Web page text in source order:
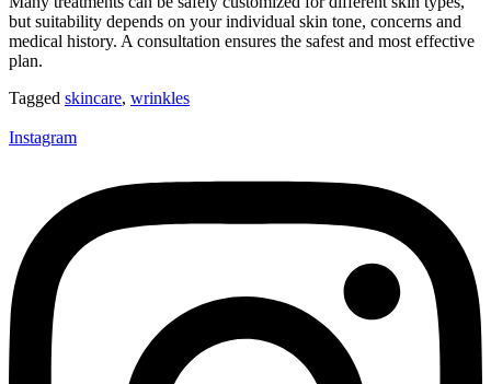
but suitability depends on your individual skin tone, concerns and
medical history. A consultation ensures the safest and most effective
plan.
Tagged skincare, wrinkles
Instagram